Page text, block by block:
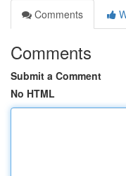
Comments
Comments
Submit a Comment
No HTML